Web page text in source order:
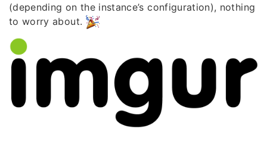
(depending on the instance’s configuration), nothing
to worry about.